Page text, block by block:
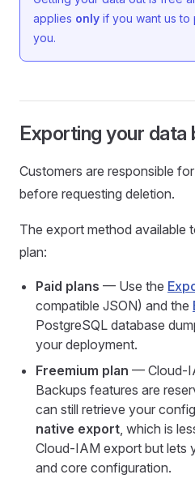
applies only if you want us to
you.
Exporting your
Customers are responsible
before requesting deletion.
The export method available
plan:
Paid plans — Use the
compatible JSON) and the
PostgreSQL database
your deployment.
Freemium plan — Cloud-
Backups features are
can still retrieve your
native export, which is
Cloud-IAM export but lets
and core configuration.